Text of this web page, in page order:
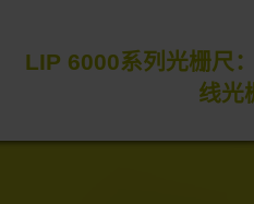
LIP 6000系列光栅尺
线光